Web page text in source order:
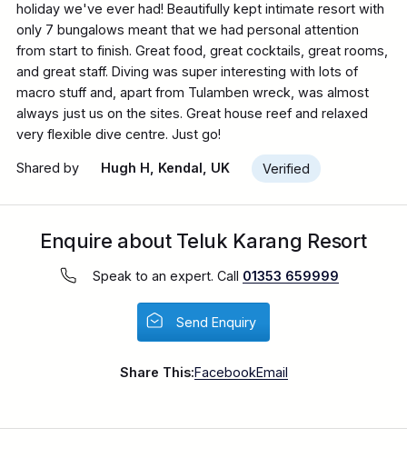
holiday we've ever had! Beautifully kept intimate resort with
only 7 bungalows meant that we had personal attention
from start to finish. Great food, great cocktails, great rooms,
and great staff. Diving was super interesting with lots of
macro stuff and, apart from Tulamben wreck, was almost
always just us on the sites. Great house reef and relaxed
very flexible dive centre. Just go!
Shared by Hugh H, Kendal, UK Verified
Enquire about Teluk Karang Resort
Speak to an expert. Call 01353 659999
Send Enquiry
Share This:FacebookEmail